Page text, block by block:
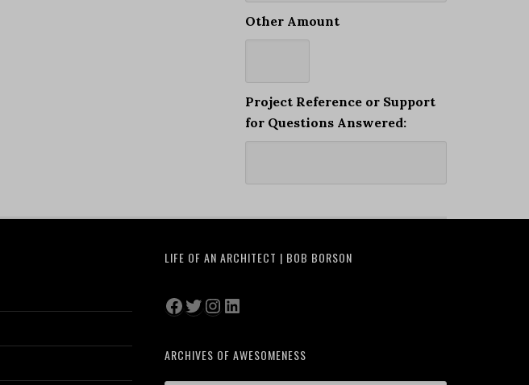
Other Amount
Project Reference or Support
for Questions Answered:
LIFE OF AN ARCHITECT | BOB BORSON
Facebook
Twitter
Instagram
LinkedIn
ARCHIVES OF AWESOMENESS